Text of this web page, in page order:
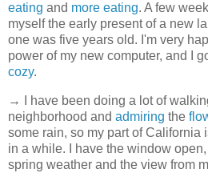
eating and more eating. A few
myself the early present of a new
one was five years old. I'm very
power of my new computer, and I
cozy.
→ I have been doing a lot of
neighborhood and admiring the
some rain, so my part of California
in a while. I have the window
spring weather and the view from